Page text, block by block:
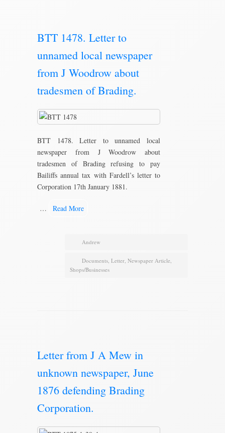
BTT 1478. Letter to
unnamed local newspaper
from J Woodrow about
tradesmen of Brading.
BTT 1478. Letter to unnamed local
newspaper from J Woodrow about
tradesmen of Brading refusing to pay
Bailiffs annual tax with Fardell’s letter to
Corporation 17th January 1881.
… Read More
Andrew
Documents, Letter, Newspaper Article,
Shops/Businesses
Letter from J A Mew in
unknown newspaper, June
1876 defending Brading
Corporation.